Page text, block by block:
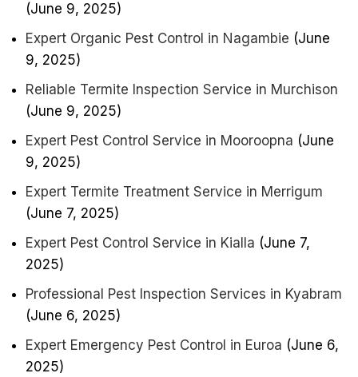
(June 9, 2025)
Expert Organic Pest Control in Nagambie (June
9, 2025)
Reliable Termite Inspection Service in Murchison
(June 9, 2025)
Expert Pest Control Service in Mooroopna (June
9, 2025)
Expert Termite Treatment Service in Merrigum
(June 7, 2025)
Expert Pest Control Service in Kialla (June 7,
2025)
Professional Pest Inspection Services in Kyabram
(June 6, 2025)
Expert Emergency Pest Control in Euroa (June 6,
2025)